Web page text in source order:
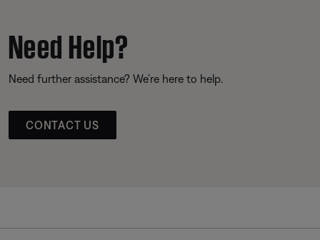
Need Help?
Need further assistance? We’re here to help.
CONTACT US